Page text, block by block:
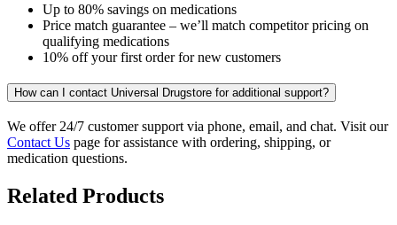
Up to 80% savings on medications
Price match guarantee – we’ll match competitor pricing on
qualifying medications
10% off your first order for new customers
How can I contact Universal Drugstore for additional support?
We offer 24/7 customer support via phone, email, and chat. Visit our
Contact Us page for assistance with ordering, shipping, or
medication questions.
Related Products